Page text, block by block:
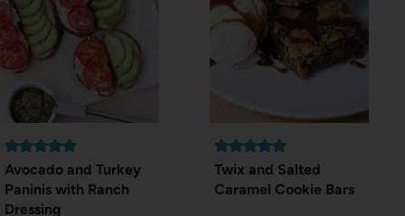
Avocado and Turkey
Paninis with Ranch
Dressing
Twix and Salted
Caramel Cookie Bars